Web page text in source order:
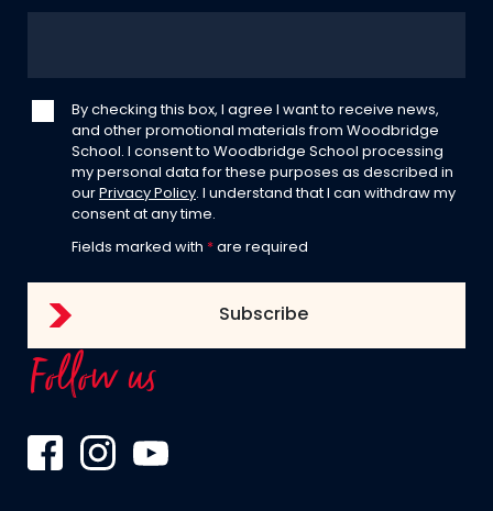
By checking this box, I agree I want to receive news,
and other promotional materials from Woodbridge
School. I consent to Woodbridge School processing
my personal data for these purposes as described in
our Privacy Policy . I understand that I can withdraw my
consent at any time.
Fields marked with * are required
Follow us